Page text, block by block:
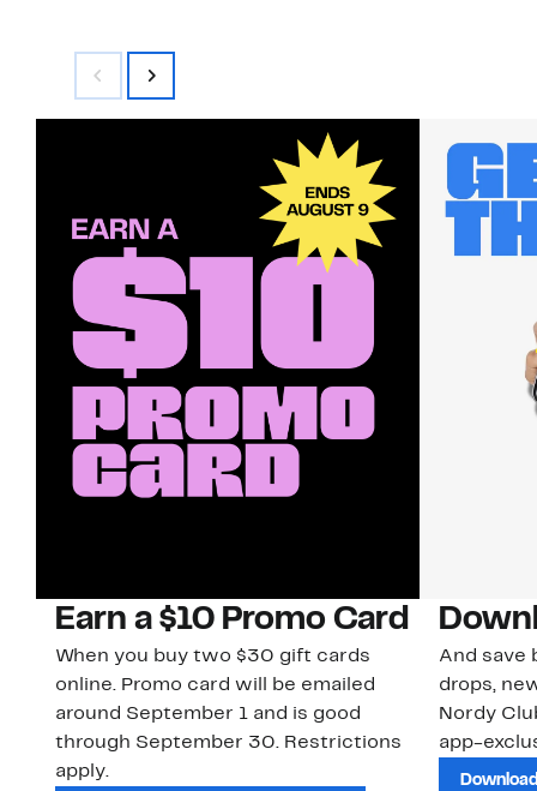
Earn a $10 Promo Card
When you buy two $30 gift cards
online. Promo card will be emailed
around September 1 and is good
through September 30. Restrictions
apply.
And save
drops,
Nordy
app-